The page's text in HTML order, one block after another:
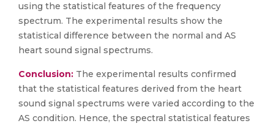
using the statistical features of the frequency
spectrum. The experimental results show the
statistical difference between the normal and AS
heart sound signal spectrums.
Conclusion: The experimental results confirmed
that the statistical features derived from the heart
sound signal spectrums were varied according to the
AS condition. Hence, the spectral statistical features